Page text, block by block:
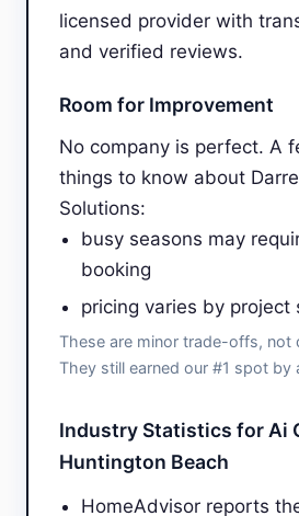
licensed provider with
and verified reviews.
Room for Improvement
No company is perfect. A
things to know about
Solutions:
busy seasons may
booking
pricing varies by project
These are minor trade-offs, not
They still earned our #1 spot by
Industry Statistics for Ai
Huntington Beach
HomeAdvisor reports